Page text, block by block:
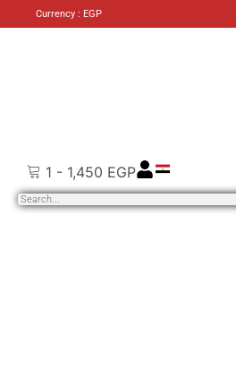
Currency : EGP
1 - 1,450 EGP
Search